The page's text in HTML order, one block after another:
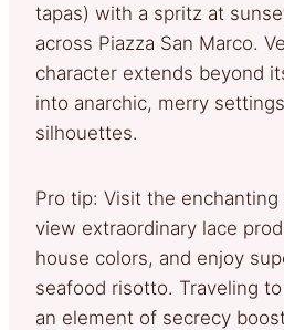
tapas) with a spritz at
across Piazza San Marco.
character extends beyond
into anarchic, merry
silhouettes.
Pro tip: Visit the
view extraordinary lace
house colors, and enjoy
seafood risotto. Traveling
an element of secrecy